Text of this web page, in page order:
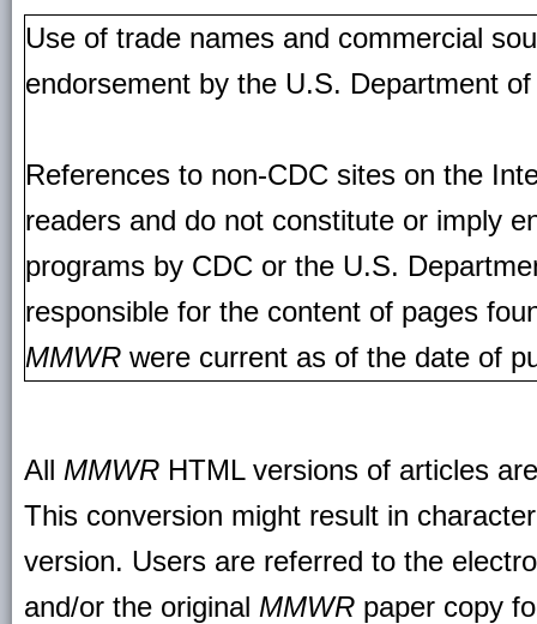
Use of trade names and commercial
endorsement by the U.S. Department
References to non-CDC sites on the
readers and do not constitute or imply
programs by CDC or the U.S.
responsible for the content of pages
MMWR were current as of the date of
All MMWR HTML versions of articles
This conversion might result in
version. Users are referred to the
and/or the original MMWR paper copy